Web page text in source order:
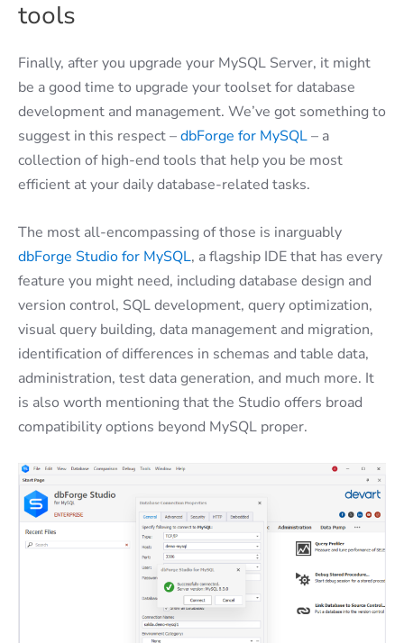
tools
Finally, after you upgrade your MySQL Server, it might
be a good time to upgrade your toolset for database
development and management. We’ve got something to
suggest in this respect –dbForge for MySQL– a
collection of high-end tools that help you be most
efficient at your daily database-related tasks.
The most all-encompassing of those is inarguably
dbForge Studio for MySQL, a flagship IDE that has every
feature you might need, including database design and
version control, SQL development, query optimization,
visual query building, data management and migration,
identification of differences in schemas and table data,
administration, test data generation, and much more. It
is also worth mentioning that the Studio offers broad
compatibility options beyond MySQL proper.